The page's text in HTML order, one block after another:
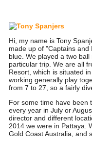
Hi, my name is Tony
made up of "Captains
blue. We played a two
particular trip. We are all
Resort, which is situated
working generally play
from 7 to 27, so a fairly
For some time have been
every year in July or
director and different
2014 we were in Pattaya.
Gold Coast Australia, and